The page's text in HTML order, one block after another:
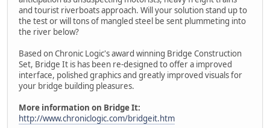
and tourist riverboats approach. Will your solution stand up to
the test or will tons of mangled steel be sent plummeting into
the river below?
Based on Chronic Logic's award winning Bridge Construction
Set, Bridge It is has been re-designed to offer a improved
interface, polished graphics and greatly improved visuals for
your bridge building pleasures.
More information on Bridge It:
http://www.chroniclogic.com/bridgeit.htm